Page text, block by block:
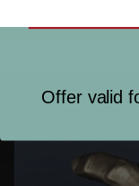
Offer valid